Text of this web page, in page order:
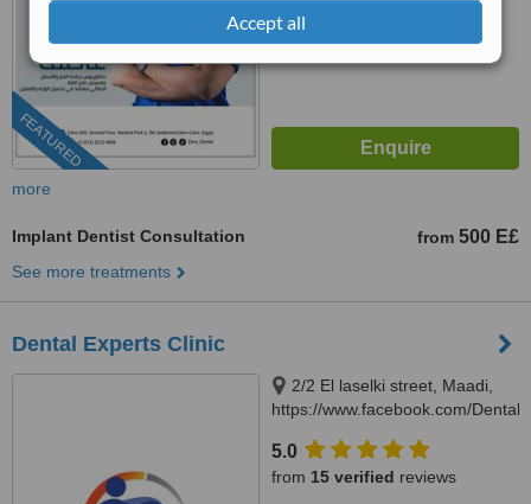
Accept all
FEATURED
more
Implant Dentist Consultation from 500 E£
See more treatments
Dental Experts Clinic
2/2 El laselki street, Maadi,
https://www.facebook.com/
5.0
from 15 verified reviews